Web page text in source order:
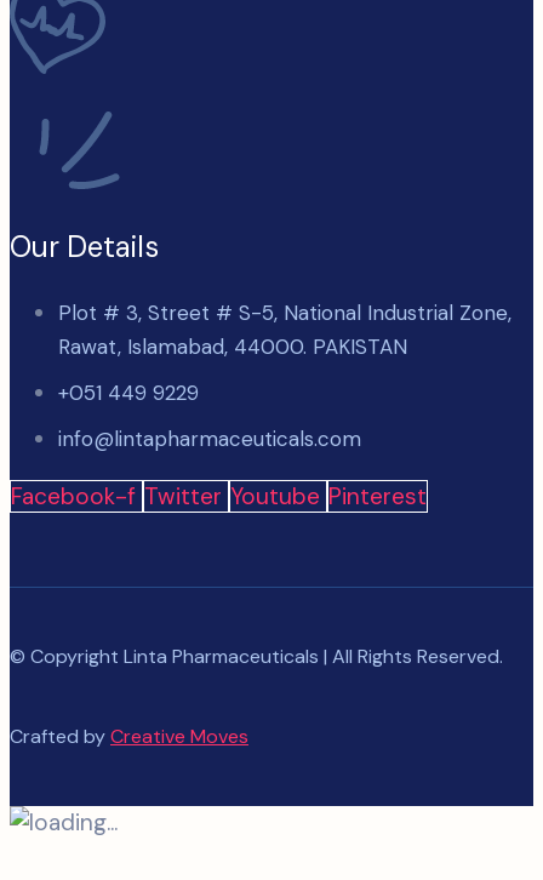
Our Details
Plot # 3, Street # S-5, National Industrial Zone,
Rawat, Islamabad, 44000. PAKISTAN
+051 449 9229
info@lintapharmaceuticals.com
Facebook-f Twitter Youtube Pinterest
© Copyright Linta Pharmaceuticals | All Rights Reserved.
Crafted byCreative Moves